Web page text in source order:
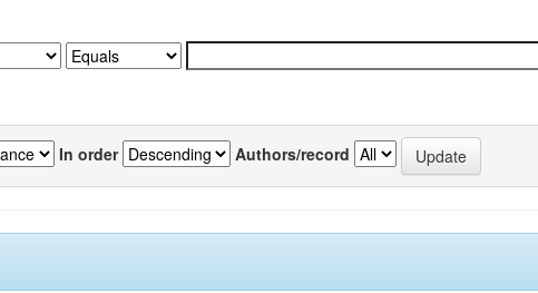
In order Authors/record